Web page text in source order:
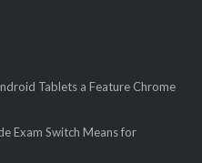
Tablets a Feature Chrome
Exam Switch Means for